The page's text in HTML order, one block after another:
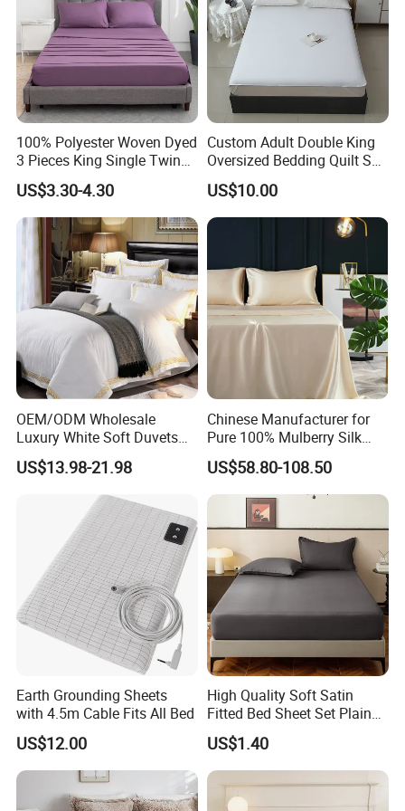
FAQ
1. Are you a manufacturer? What are your main products?
100% Polyester Woven Dyed
3 Pieces King Single Twin
Size Microfiber Sheet Sets
Bedding Wholesale bedding
Set
US$3.30-4.30
Custom Adult Double King
Oversized Bedding Quilt Set
Ultra Soft Flowers Printed
Comforter for All Season
US$10.00
OEM/ODM Wholesale
Luxury White Soft Duvets
Covers 100%Cotton/Pure
Silk Printed Bedsheet
Comforter Set Home
Bedroom Hotel Bedding
US$13.98-21.98
Chinese Manufacturer for
Pure 100% Mulberry Silk
Bedding Set of Duvet Cover
Home Silk Bed Sheet with
Pillow Case
US$58.80-108.50
Earth Grounding Sheets
with 4.5m Cable Fits All Bed
US$12.00
High Quality Soft Satin
Fitted Bed Sheet Set Plain
Color Mattress Cover with
Pillowcases
US$1.40